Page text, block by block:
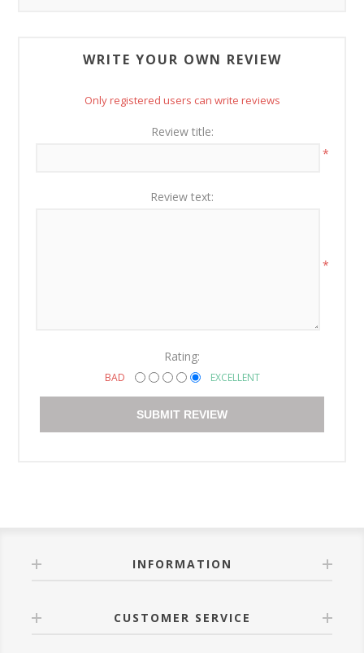
WRITE YOUR OWN REVIEW
Only registered users can write reviews
Review title:
*
Review text:
*
Rating:
BAD EXCELLENT
SUBMIT REVIEW
INFORMATION
CUSTOMER SERVICE